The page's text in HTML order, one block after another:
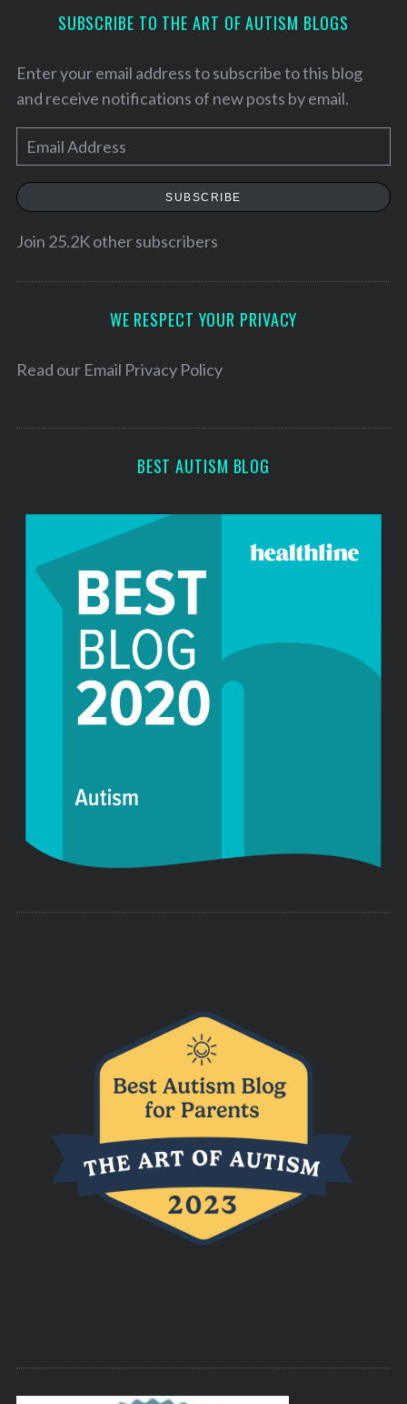
SUBSCRIBE TO THE ART OF AUTISM BLOGS
Enter your email address to subscribe to this blog
and receive notifications of new posts by email.
m
a
l
e
SUBSCRIBE
Join 25.2K other subscribers
WE RESPECT YOUR PRIVACY
Read our Email Privacy Policy
BEST AUTISM BLOG